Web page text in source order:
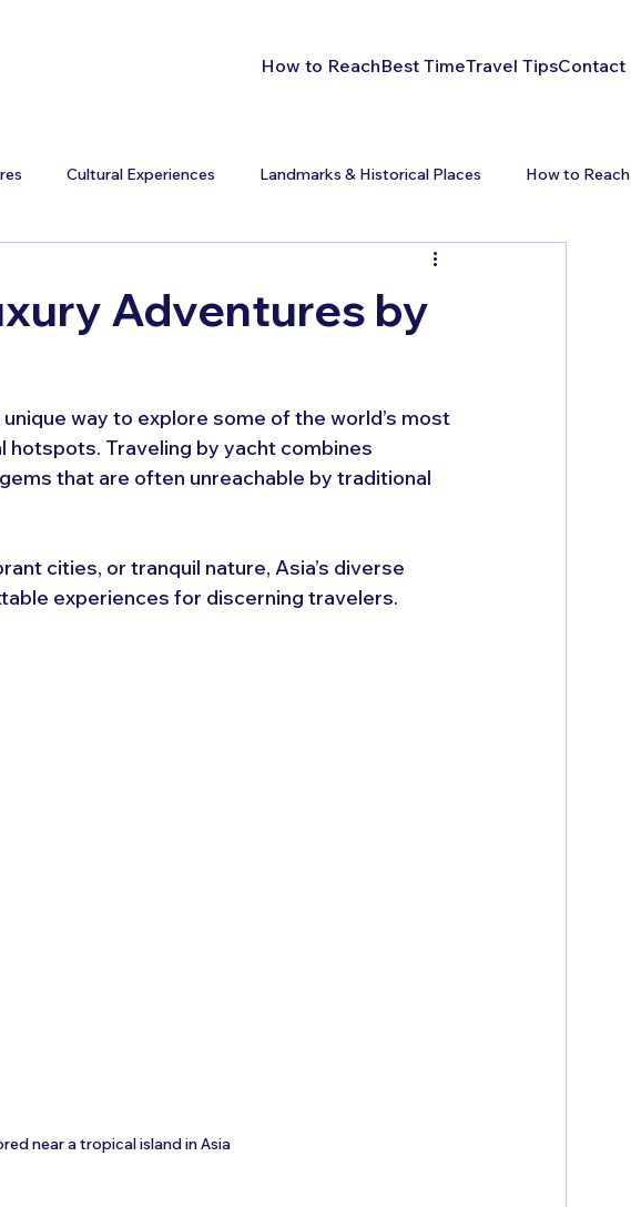
How to ReachBest TimeTravel TipsContact
Cultural Experiences Landmarks & Historical Places How to Reach
Adventures by
way to explore some of the world’s most
hotspots. Traveling by yacht combines
that are often unreachable by traditional
cities, or tranquil nature, Asia’s diverse
experiences for discerning travelers.
near a tropical island in Asia